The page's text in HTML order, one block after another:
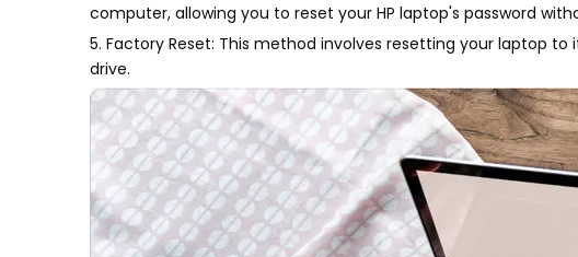
computer, allowing you to reset your HP laptop's password
5. Factory Reset: This method involves resetting your laptop
drive.